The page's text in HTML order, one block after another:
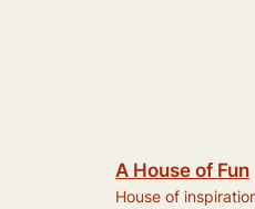
A House of Fun
House of